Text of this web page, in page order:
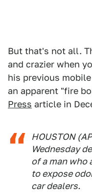
But that's not all.
and crazier when
his previous
an apparent "fire
Press article in
HOUSTON
Wednesday
of a man who
to expose
car dealers.